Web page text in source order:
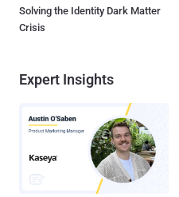
Solving the Identity Dark Matter
Crisis
Expert Insights